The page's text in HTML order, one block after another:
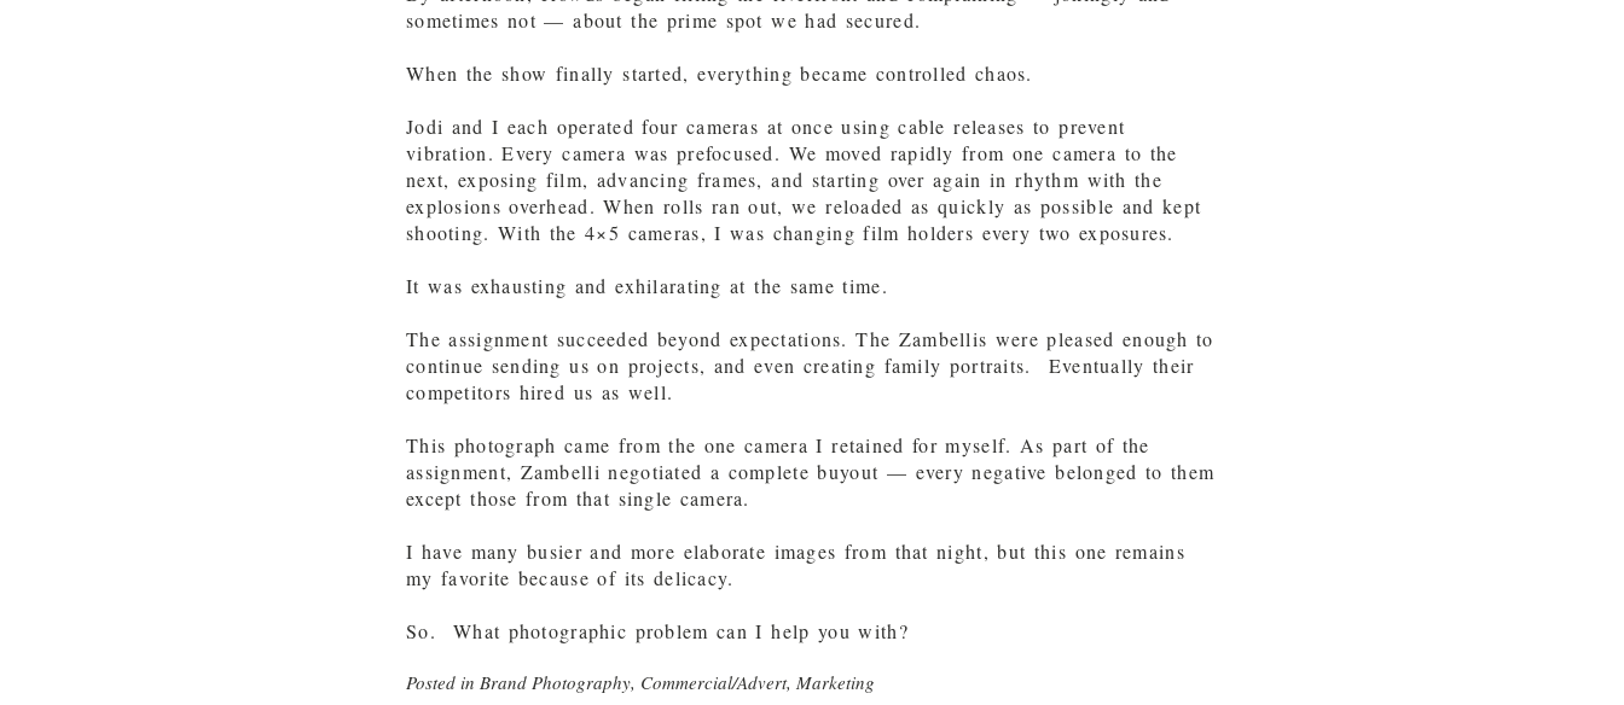
sometimes not — about the prime spot we had secured.
When the show finally started, everything became controlled chaos.
Jodi and I each operated four cameras at once using cable releases to prevent
vibration. Every camera was prefocused. We moved rapidly from one camera to the
next, exposing film, advancing frames, and starting over again in rhythm with the
explosions overhead. When rolls ran out, we reloaded as quickly as possible and kept
shooting. With the 4×5 cameras, I was changing film holders every two exposures.
It was exhausting and exhilarating at the same time.
The assignment succeeded beyond expectations. The Zambellis were pleased enough to
continue sending us on projects, and even creating family portraits. Eventually their
competitors hired us as well.
This photograph came from the one camera I retained for myself. As part of the
assignment, Zambelli negotiated a complete buyout — every negative belonged to them
except those from that single camera.
I have many busier and more elaborate images from that night, but this one remains
my favorite because of its delicacy.
So. What photographic problem can I help you with?
Posted in Brand Photography, Commercial/Advert, Marketing